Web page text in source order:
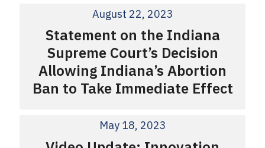
August 22, 2023
Statement on the Indiana
Supreme Court’s Decision
Allowing Indiana’s Abortion
Ban to Take Immediate Effect
May 18, 2023